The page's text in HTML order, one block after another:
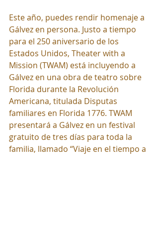
Este año, puedes rendir homenaje a
Gálvez en persona. Justo a tiempo
para el 250 aniversario de los
Estados Unidos, Theater with a
Mission (TWAM) está incluyendo a
Gálvez en una obra de teatro sobre
Florida durante la Revolución
Americana, titulada Disputas
familiares en Florida 1776. TWAM
presentará a Gálvez en un festival
gratuito de tres días para toda la
familia, llamado “Viaje en el tiempo a